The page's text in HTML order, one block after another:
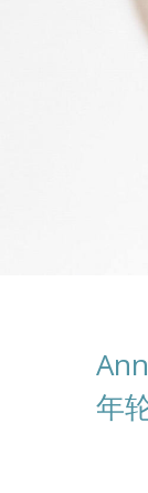
年